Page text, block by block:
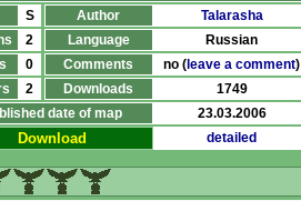
S Author
Talarasha
2 Language
Russian
0 Comments no ( leave a comment)
2 Downloads
1749
date of map
23.03.2006
Download detailed